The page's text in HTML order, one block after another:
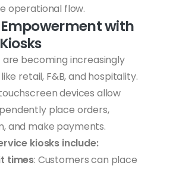
operational flow.
with
are becoming increasingly
retail, F&B, and hospitality.
devices allow
place orders,
and make payments.
kiosks include:
times: Customers can place